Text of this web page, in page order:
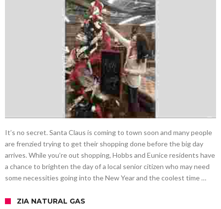
It’s no secret. Santa Claus is coming to town soon and many people
are frenzied trying to get their shopping done before the big day
arrives. While you’re out shopping, Hobbs and Eunice residents have
a chance to brighten the day of a local senior citizen who may need
some necessities going into the New Year and the coolest time …
ZIA NATURAL GAS